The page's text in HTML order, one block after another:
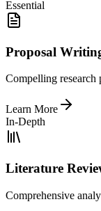
Essential
Proposal
Compelling research
Learn More
In-Depth
Literature
Comprehensive